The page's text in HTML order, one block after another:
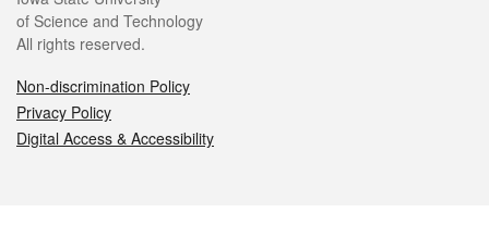
of Science and Technology
All rights reserved.
Non-discrimination Policy
Privacy Policy
Digital Access & Accessibility